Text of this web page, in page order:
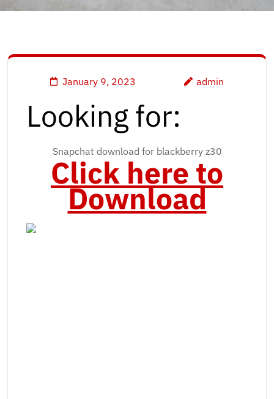
January 9, 2023 admin
Looking for:
Snapchat download for blackberry z30
Click here to
Download